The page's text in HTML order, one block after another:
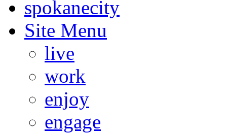
spokanecity
Site Menu
live
work
enjoy
engage